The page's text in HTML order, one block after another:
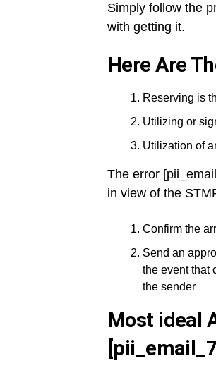
Simply follow the
with getting it.
Here Are
Reserving is
Utilizing or
Utilization of
The error
in view of the
Confirm the
Send an
the event that
the sender
Most ideal